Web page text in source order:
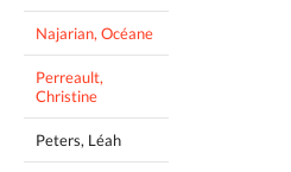
Najarian, Océane
Perreault,
Christine
Peters, Léah